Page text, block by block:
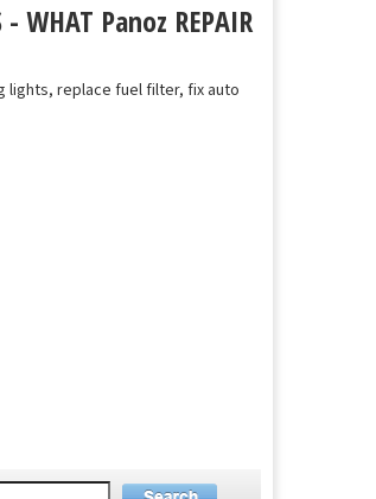
- WHAT Panoz REPAIR
lights, replace fuel filter, fix auto